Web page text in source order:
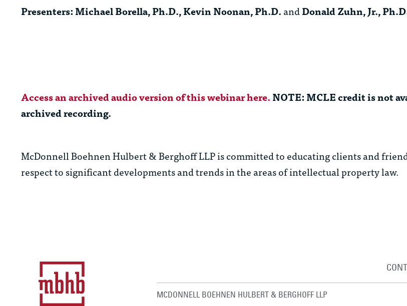
Presenters:Michael Borella, Ph.D., Kevin Noonan, Ph.D.andDonald Zuhn, Jr.,
Access an archived audio version of this webinar here.NOTE: MCLE credit is not
archived recording.
McDonnell Boehnen Hulbert & Berghoff LLP is committed to educating clients and
respect to significant developments and trends in the areas of intellectual property law.
MCDONNELL BOEHNEN HULBERT & BERGHOFF LLP